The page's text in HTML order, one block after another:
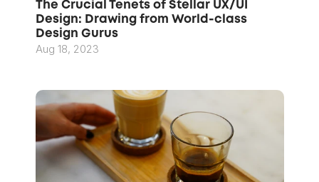
The Crucial Tenets of Stellar UX/UI
Design: Drawing from World-class
Design Gurus
Aug 18, 2023